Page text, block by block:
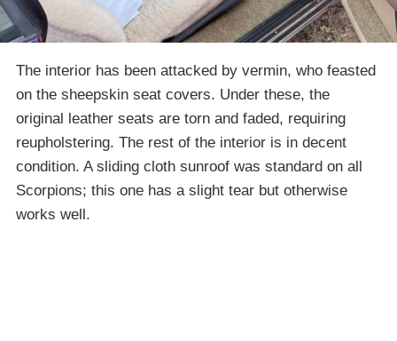
The interior has been attacked by vermin, who feasted
on the sheepskin seat covers. Under these, the
original leather seats are torn and faded, requiring
reupholstering. The rest of the interior is in decent
condition. A sliding cloth sunroof was standard on all
Scorpions; this one has a slight tear but otherwise
works well.